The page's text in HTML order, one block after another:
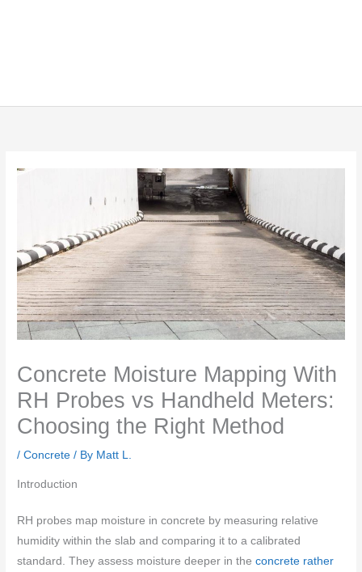
Concrete Moisture Mapping With
RH Probes vs Handheld Meters:
Choosing the Right Method
/Concrete / By Matt L.
Introduction
RH probes map moisture in concrete by measuring relative
humidity within the slab and comparing it to a calibrated
standard. They assess moisture deeper in theconcrete rather